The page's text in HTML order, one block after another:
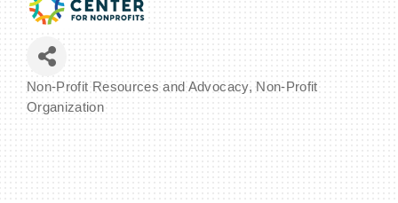
Categories
Non-Profit Resources and Advocacy Non-Profit
Organization